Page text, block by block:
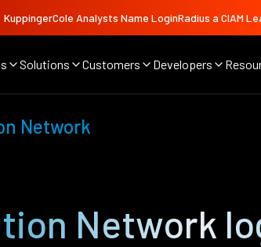
KuppingerCole Analysts Name LoginRadius a CIAM
Solutions Customers Developers
Network
Network